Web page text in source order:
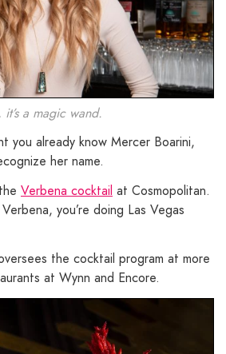
it’s a magic wand.
you already know Mercer Boarini,
her name.
Verbena cocktail at Cosmopolitan.
you’re doing Las Vegas
the cocktail program at more
at Wynn and Encore.